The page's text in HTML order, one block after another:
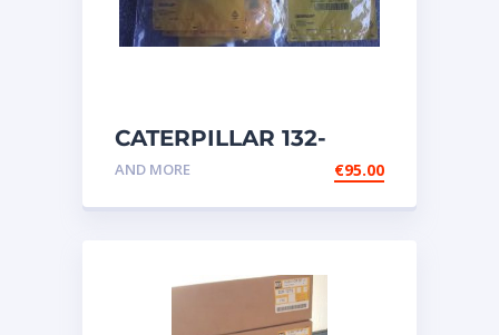
CATERPILLAR 132-
6469 MX HARNESS AS
AND MORE €95.00